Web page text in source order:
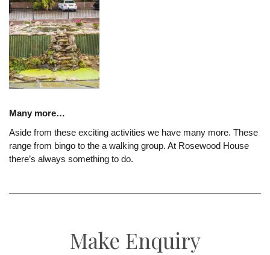
Many more…
Aside from these exciting activities we have many more. These
range from bingo to the a walking group. At Rosewood House
there’s always something to do.
Make Enquiry